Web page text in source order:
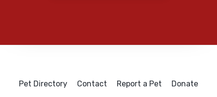
Pet Directory Contact Report a Pet Donate